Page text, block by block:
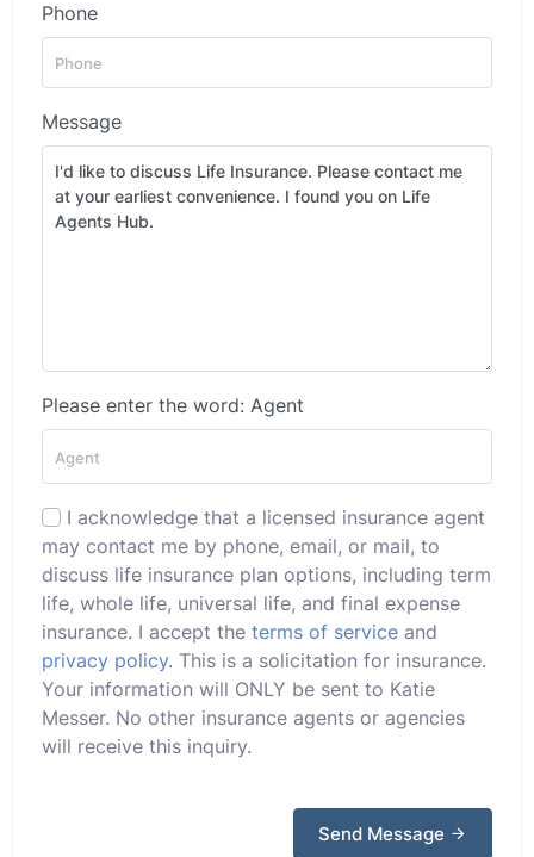
Phone
Message
Please enter the word: Agent
I acknowledge that a licensed insurance agent
may contact me by phone, email, or mail, to
discuss life insurance plan options, including term
life, whole life, universal life, and final expense
insurance. I accept the terms of service and
privacy policy. This is a solicitation for insurance.
Your information will ONLY be sent to Katie
Messer. No other insurance agents or agencies
will receive this inquiry.
Send Message